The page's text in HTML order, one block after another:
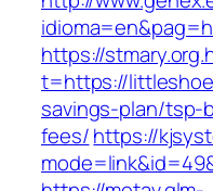
https://
t=https://
savings-plan/tsp-
fees/https://